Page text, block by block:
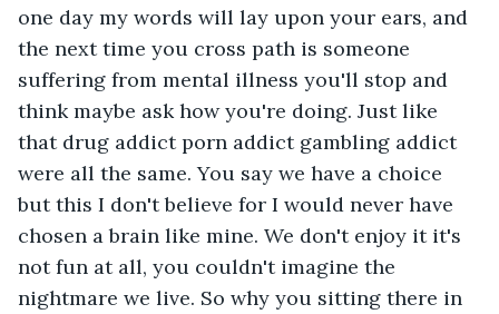
one day my words will lay upon your ears, and
the next time you cross path is someone
suffering from mental illness you'll stop and
think maybe ask how you're doing. Just like
that drug addict porn addict gambling addict
were all the same. You say we have a choice
but this I don't believe for I would never have
chosen a brain like mine. We don't enjoy it it's
not fun at all, you couldn't imagine the
nightmare we live. So why you sitting there in